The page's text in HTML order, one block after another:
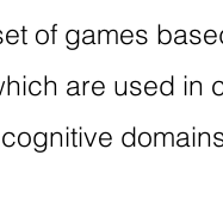
of games
are used in